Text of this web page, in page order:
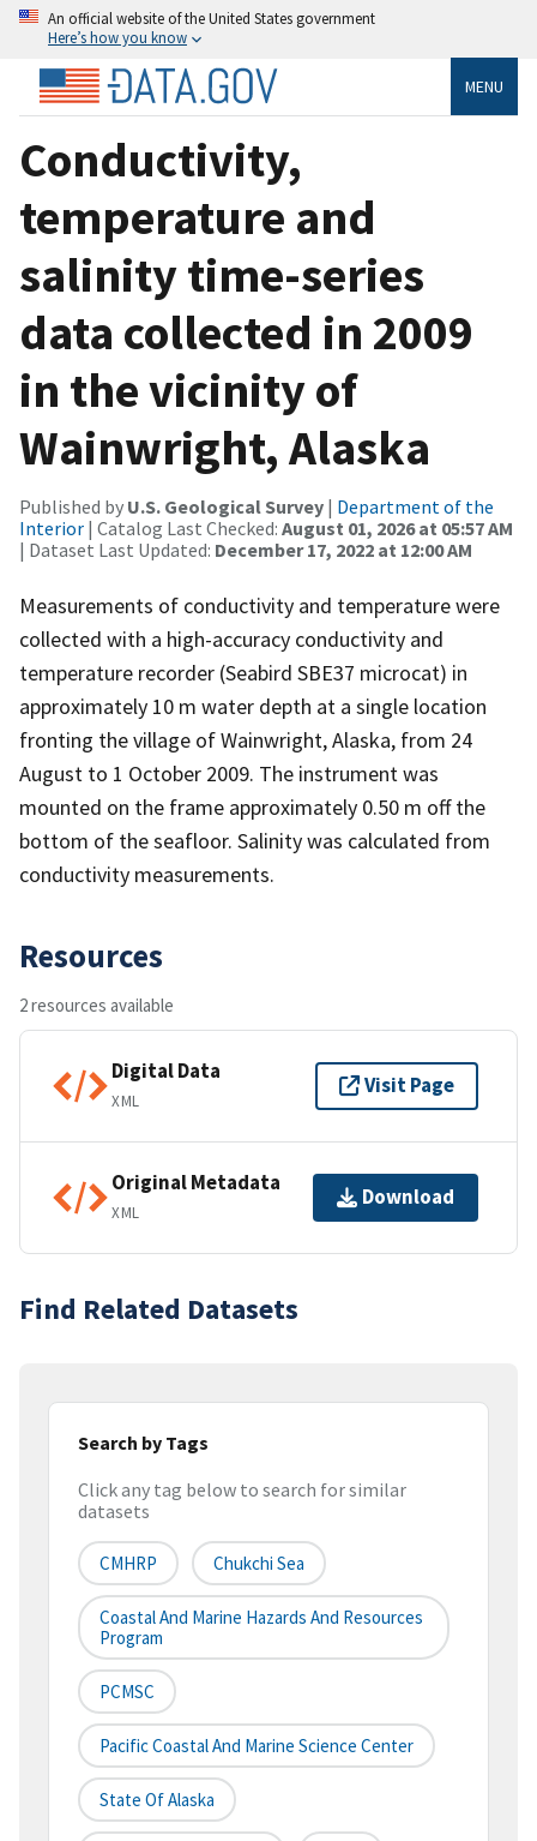
An official website of the United States government
Here’s how you know
MENU
Conductivity,
temperature and
salinity time-series
data collected in 2009
in the vicinity of
Wainwright, Alaska
Published by U.S. Geological Survey | Department of the
Interior | Catalog Last Checked: August 01, 2026 at 05:57 AM
| Dataset Last Updated: December 17, 2022 at 12:00 AM
Measurements of conductivity and temperature were
collected with a high-accuracy conductivity and
temperature recorder (Seabird SBE37 microcat) in
approximately 10 m water depth at a single location
fronting the village of Wainwright, Alaska, from 24
August to 1 October 2009. The instrument was
mounted on the frame approximately 0.50 m off the
bottom of the seafloor. Salinity was calculated from
conductivity measurements.
Resources
2 resources available
Digital Data
XML
Visit Page
Original Metadata
XML
Download
Find Related Datasets
Search by Tags
Click any tag below to search for similar
datasets
CMHRP Chukchi Sea
Coastal And Marine Hazards And Resources
Program
PCMSC
Pacific Coastal And Marine Science Center
State Of Alaska